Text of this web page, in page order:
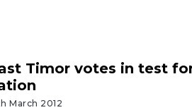
Timor votes in test
March 2012